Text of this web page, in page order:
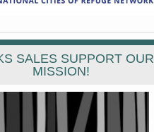
SALES SUPPORT OUR
MISSION!